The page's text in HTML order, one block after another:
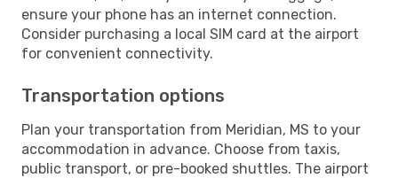
ensure your phone has an internet connection.
Consider purchasing a local SIM card at the airport
for convenient connectivity.
Transportation options
Plan your transportation from Meridian, MS to your
accommodation in advance. Choose from taxis,
public transport, or pre-booked shuttles. The airport